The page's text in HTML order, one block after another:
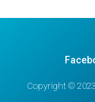
Copyright ©